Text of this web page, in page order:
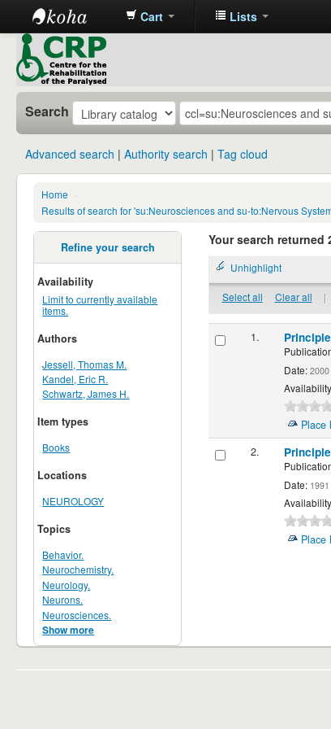
CRP
Library
Cart Lists
Search
Advanced search Authority search Tag cloud
Home
›
Results of search for 'su:Neurosciences and su-to:Nervous
Refine your search
Availability
Limit to currently available
items.
Authors
Jessell, Thomas M.
Kandel, Eric R.
Schwartz, James H.
Item types
Books
Locations
NEUROLOGY
Topics
Behavior.
Neurochemistry.
Neurology.
Neurons.
Neurosciences.
Show more
Your search returned
Unhighlight
Select all Clear all |
1.
Date:2000
Place
2.
Date:1991
Place